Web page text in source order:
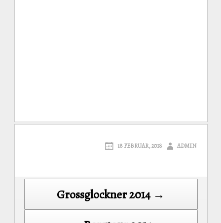
18 FEBRUAR, 2018 ADMIN
navigationGrossglockner 2014 →